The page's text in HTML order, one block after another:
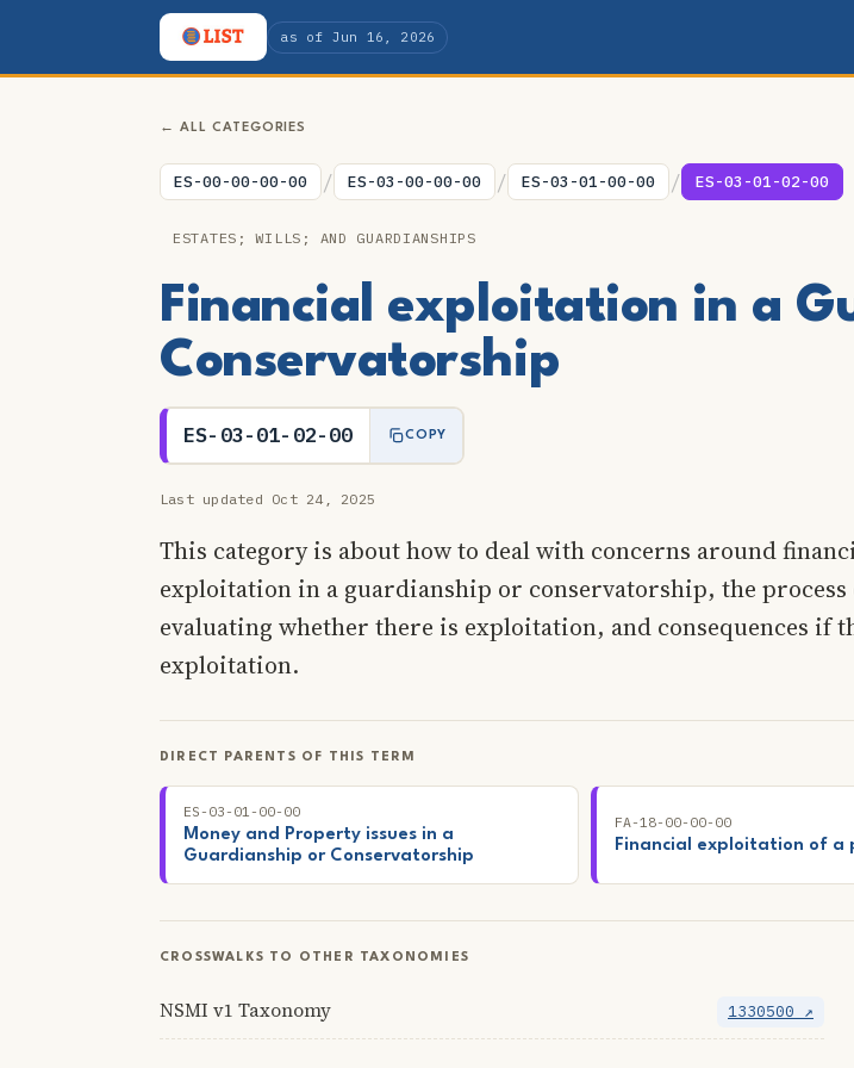
as of Jun 16, 2026
← ALL CATEGORIES
ES-00-00-00-00 / ES-03-00-00-00 / ES-03-01-00-00 / ES-03-01-02-00
ESTATES; WILLS; AND GUARDIANSHIPS
Financial exploitation in a
Conservatorship
ES-03-01-02-00 COPY
Last updated Oct 24, 2025
This category is about how to deal with concerns around
exploitation in a guardianship or conservatorship, the process
evaluating whether there is exploitation, and consequences if
exploitation.
DIRECT PARENTS OF THIS TERM
ES-03-01-00-00
Money and Property issues in a
Guardianship or Conservatorship
FA-18-00-00-00
Financial exploitation of a
CROSSWALKS TO OTHER TAXONOMIES
NSMI v1 Taxonomy 1330500 ↗